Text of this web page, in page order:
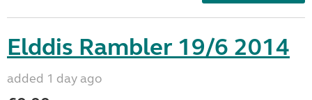
Elddis Rambler 19/6 2014
added 1 day ago